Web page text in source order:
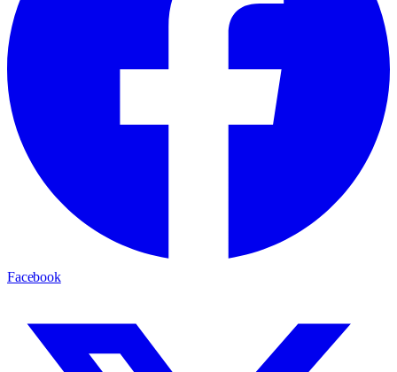
Facebook